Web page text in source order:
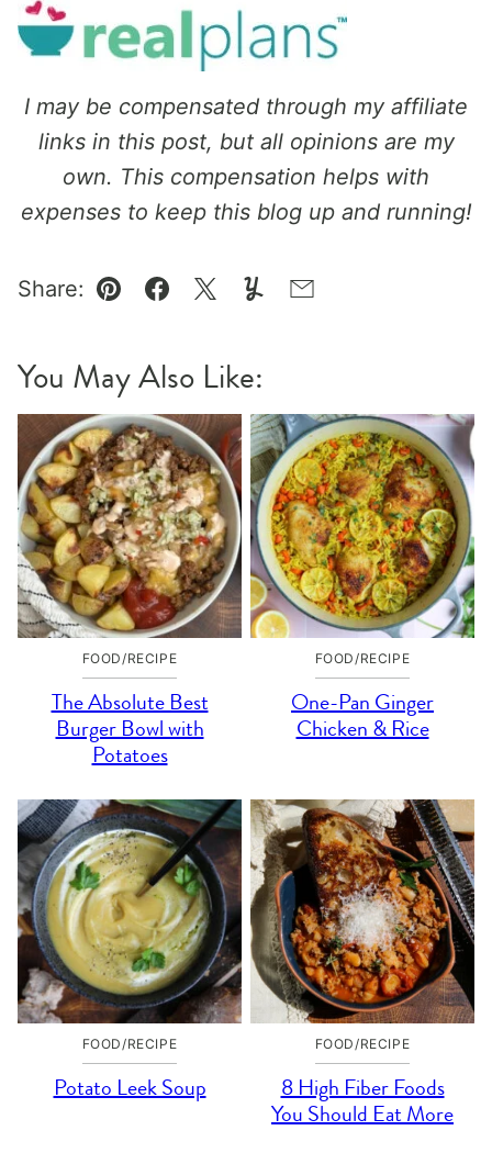
I may be compensated through my affiliate
links in this post, but all opinions are my
own. This compensation helps with
expenses to keep this blog up and running!
Share:
Pin Facebook
TweetYummlyEmail
You May Also Like:
FOOD/RECIPE
The Absolute Best
Burger Bowl with
Potatoes
FOOD/RECIPE
One-Pan Ginger
Chicken & Rice
FOOD/RECIPE
Potato Leek Soup
FOOD/RECIPE
8 High Fiber Foods
You Should Eat More